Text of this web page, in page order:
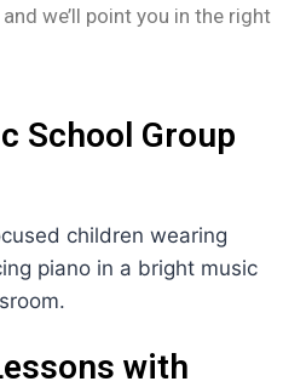
we’ll point you in the right
School Group
with